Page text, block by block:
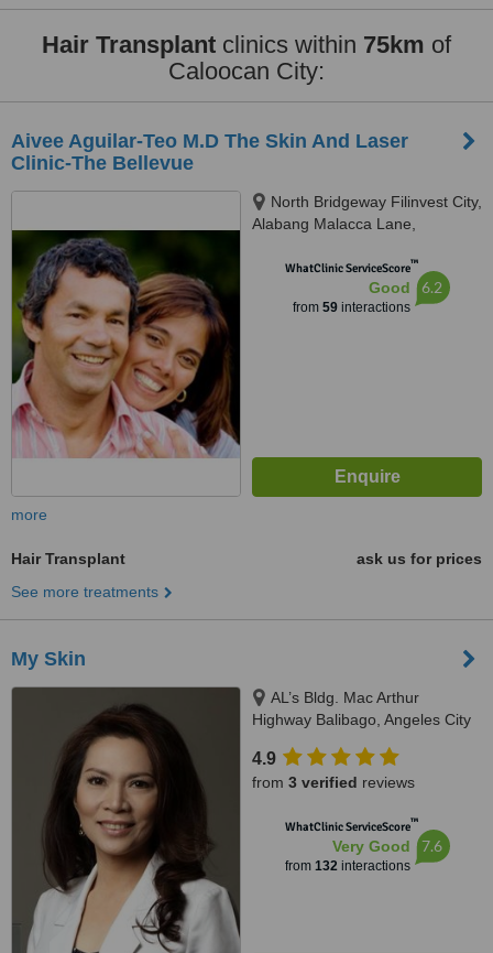
Hair Transplant clinics within 75km of
Caloocan City:
Aivee Aguilar-Teo M.D The Skin And Laser
Clinic-The Bellevue
North Bridgeway Filinvest City,
Alabang Malacca Lane,
WhatClinic ServiceScore™
Good
from 59interactions
6.2
more
Hair Transplant
ask us for prices
See more treatments
My Skin
AL’s Bldg. Mac Arthur
Highway Balibago, Angeles City
4.9
from 3 verified reviews
WhatClinic ServiceScore™
Very Good
from 132interactions
7.6